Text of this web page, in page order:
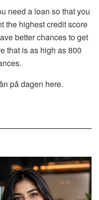
need a loan so that you
the highest credit score
better chances to get
that is as high as 800
på dagen here.